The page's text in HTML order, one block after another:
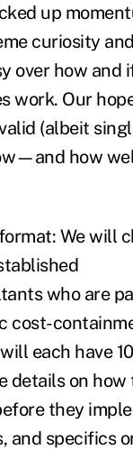
up
curiosity
over how and
work. Our
(albeit
how
We will
who are
cost-
each have
details on
they
and specifics